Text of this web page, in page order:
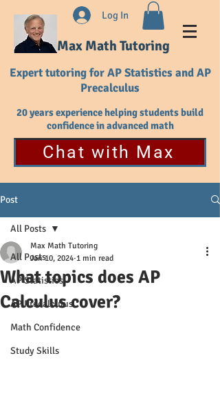
Max Math Tutoring
Log In
Expert tutoring for AP Statistics and AP
Precalculus
20 years experience helping students build
confidence in advanced math
Chat with Max
Post
All Posts
AP Statistics
AP Precalculus
Math Confidence
Study Skills
All Posts
What topics does AP
Calculus cover?
Max Math Tutoring
Jan 10, 2024 1 min read